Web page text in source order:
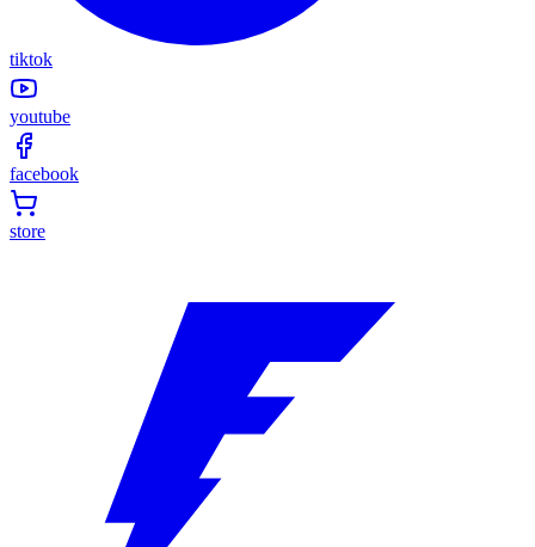
tiktok
youtube
facebook
store